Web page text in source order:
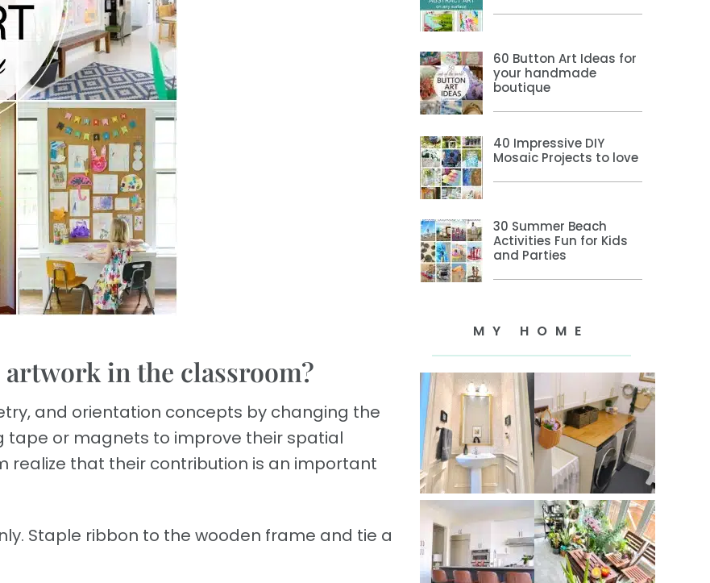
in the classroom?
and orientation concepts by changing the
or magnets to improve their spatial
realize that their contribution is an important
Staple ribbon to the wooden frame and tie a
60 Button Art Ideas for
your handmade
boutique
40 Impressive DIY
Mosaic Projects to love
30 Summer Beach
Activities Fun for Kids
and Parties
MY HOME